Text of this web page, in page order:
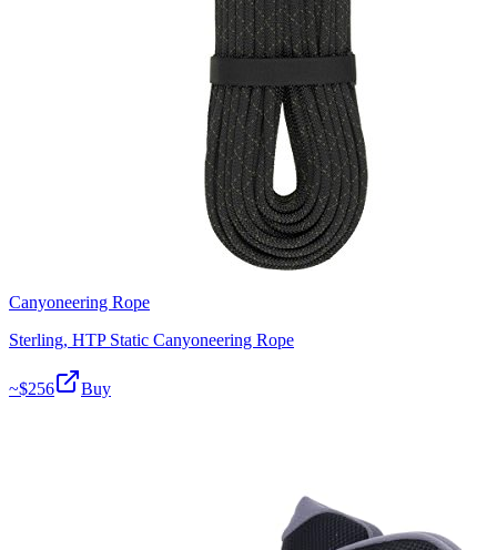
Canyoneering Rope
Sterling, HTP Static Canyoneering Rope
~$256 Buy